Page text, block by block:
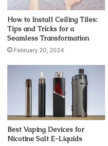
Skinly Aesthetics . It is still
States, so be sure to explore
qualifications and training in
scheduling your appointment.
Below are some details
work, as well as the many
you achieve your aesthetic
What is the
PDO threads?
How to Install Ceiling Tiles:
Tips and Tricks for a
Seamless Transformation
February 20, 2024
Best Vaping Devices for
Nicotine Salt E-Liquids